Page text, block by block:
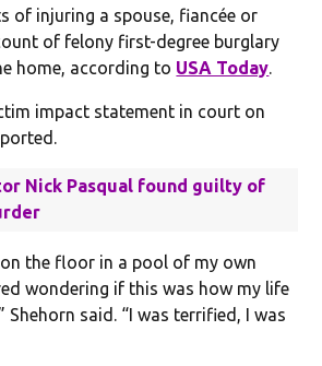
of injuring a spouse, fiancée or
of felony first-degree burglary
home, according to USA Today.
impact statement in court on
Nick Pasqual found guilty of
on the floor in a pool of my own
wondering if this was how my life
Shehorn said. “I was terrified, I was